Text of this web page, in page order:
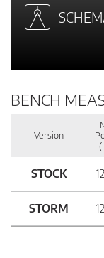
BENCH
Version
STOCK
STORM